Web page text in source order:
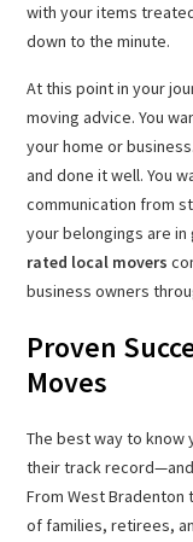
with your items
down to the minute.
At this point in your
moving advice. You
your home or
and done it well. You
communication from
your belongings are in
rated local movers
business owners
Proven
Moves
The best way to know
their track
From West Bradenton
of families, retirees,